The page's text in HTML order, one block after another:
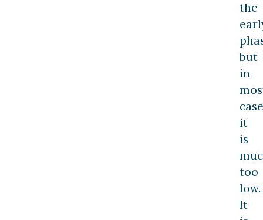
the
but
in
it
is
too
low.
It